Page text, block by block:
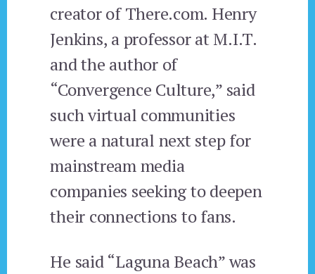
creator of There.com. Henry
Jenkins, a professor at M.I.T.
and the author of
“Convergence Culture,” said
such virtual communities
were a natural next step for
mainstream media
companies seeking to deepen
their connections to fans.
He said “Laguna Beach” was